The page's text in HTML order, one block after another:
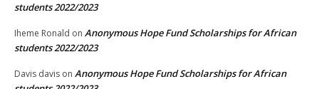
students 2022/2023
Iheme Ronald on Anonymous Hope Fund Scholarships for African
students 2022/2023
Davis davis on Anonymous Hope Fund Scholarships for African